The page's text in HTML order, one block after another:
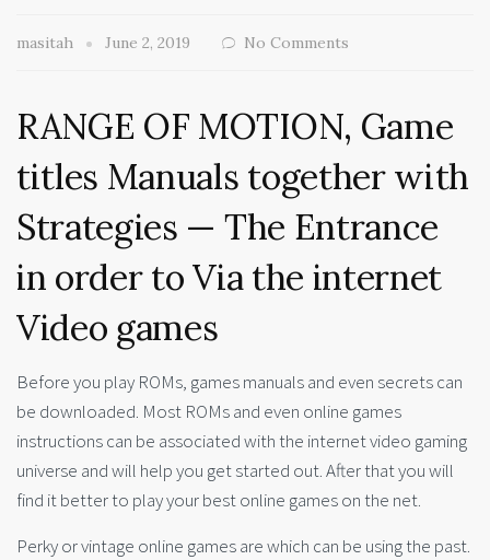
masitah June 2, 2019 No Comments
RANGE OF MOTION, Game
titles Manuals together with
Strategies — The Entrance
in order to Via the internet
Video games
Before you play ROMs, games manuals and even secrets can
be downloaded. Most ROMs and even online games
instructions can be associated with the internet video gaming
universe and will help you get started out. After that you will
find it better to play your best online games on the net.
Perky or vintage online games are which can be using the past.